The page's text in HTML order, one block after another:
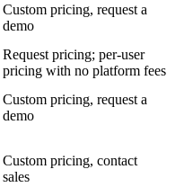
Custom pricing, request a
demo
Request pricing; per-user
pricing with no platform fees
Custom pricing, request a
demo
Custom pricing, contact
sales